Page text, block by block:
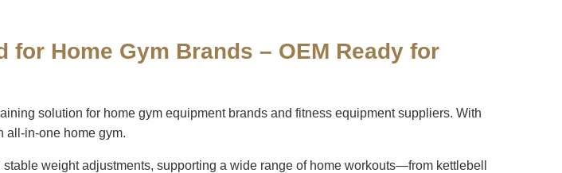
Home Gym Brands – OEM Ready for
solution for home gym equipment brands and fitness equipment suppliers. With
all-in-one home gym.
weight adjustments, supporting a wide range of home workouts—from kettlebell